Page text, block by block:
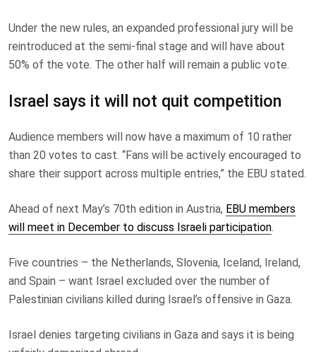
Under the new rules, an expanded professional jury will be
reintroduced at the semi-final stage and will have about
50% of the vote. The other half will remain a public vote.
Israel says it will not quit competition
Audience members will now have a maximum of 10 rather
than 20 votes to cast. “Fans will be actively encouraged to
share their support across multiple entries,” the EBU stated.
Ahead of next May’s 70th edition in Austria, EBU members
will meet in December to discuss Israeli participation.
Five countries – the Netherlands, Slovenia, Iceland, Ireland,
and Spain – want Israel excluded over the number of
Palestinian civilians killed during Israel’s offensive in Gaza.
Israel denies targeting civilians in Gaza and says it is being